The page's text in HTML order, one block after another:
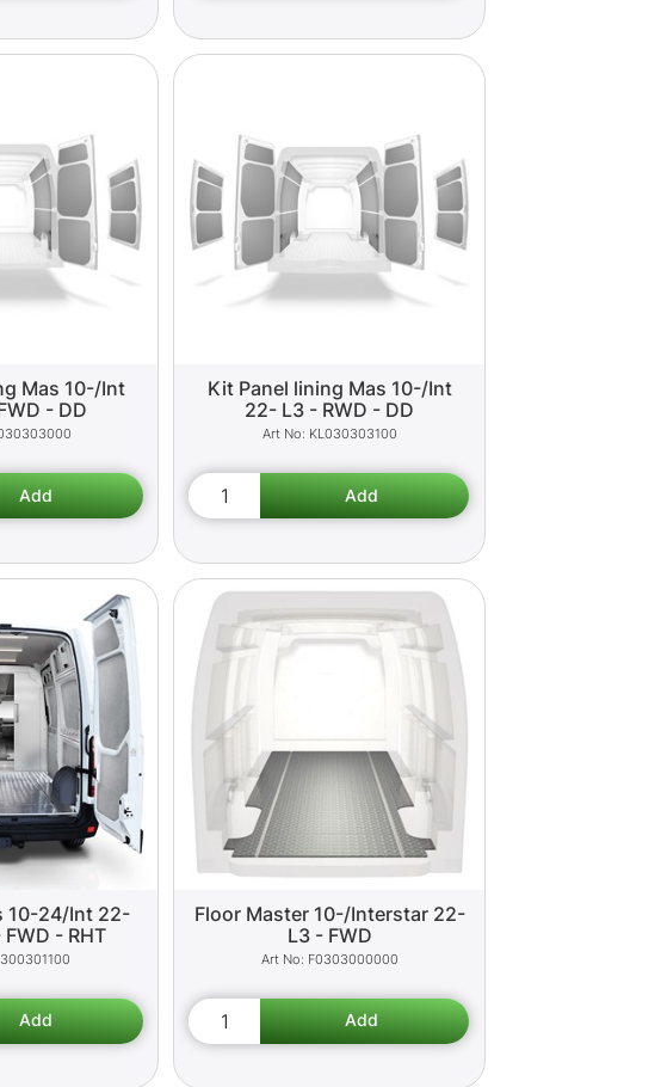
Mas 10-/Int
- DD
Kit Panel lining Mas 10-/Int
22- L3 - RWD - DD
KL030303100
10-24/Int 22-
- RHT
Floor Master 10-/Interstar 22-
L3 - FWD
F0303000000